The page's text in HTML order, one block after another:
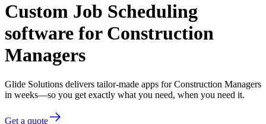
Custom Job Scheduling
software for Construction
Managers
Glide Solutions delivers tailor-made apps for Construction Managers
in weeks—so you get exactly what you need, when you need it.
Get a quote